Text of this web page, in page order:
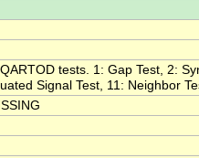
tests. 1: Gap Test, 2:
Signal Test, 11: Neighbor